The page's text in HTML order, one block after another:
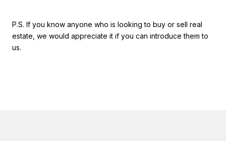
P.S. If you know anyone who is looking to buy or sell real
estate, we would appreciate it if you can introduce them to
us.